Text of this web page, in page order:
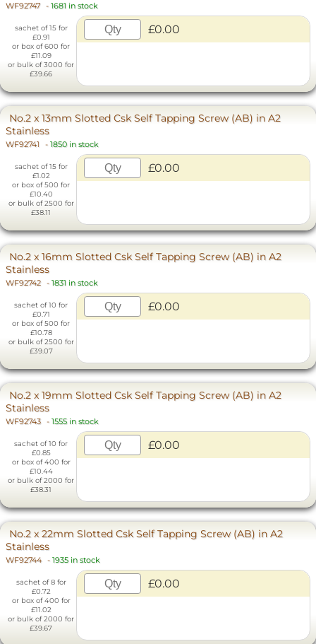
WF92747 - 1681 in stock
sachet of 15 for
£0.91
or box of 600 for
£11.09
or bulk of 3000 for
£39.66
£0.00
No.2 x 13mm Slotted Csk Self Tapping Screw (AB) in A2
Stainless
WF92741 - 1850 in stock
sachet of 15 for
£1.02
or box of 500 for
£10.40
or bulk of 2500 for
£38.11
£0.00
No.2 x 16mm Slotted Csk Self Tapping Screw (AB) in A2
Stainless
WF92742 - 1831 in stock
sachet of 10 for
£0.71
or box of 500 for
£10.78
or bulk of 2500 for
£39.07
£0.00
No.2 x 19mm Slotted Csk Self Tapping Screw (AB) in A2
Stainless
WF92743 - 1555 in stock
sachet of 10 for
£0.85
or box of 400 for
£10.44
or bulk of 2000 for
£38.31
£0.00
No.2 x 22mm Slotted Csk Self Tapping Screw (AB) in A2
Stainless
WF92744 - 1935 in stock
sachet of 8 for
£0.72
or box of 400 for
£11.02
or bulk of 2000 for
£39.67
£0.00